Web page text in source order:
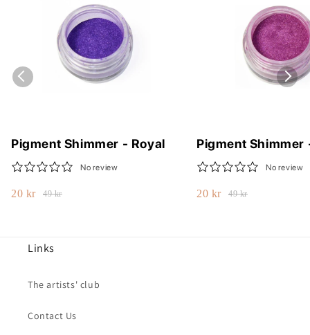
Pigment Shimmer - Royal
No review
20 kr 49 kr
Pigment Shimmer
No review
20 kr 49 kr
Links
The artists' club
Contact Us